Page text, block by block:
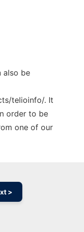
also be
telioinfo/. It
order to be
one of our
>